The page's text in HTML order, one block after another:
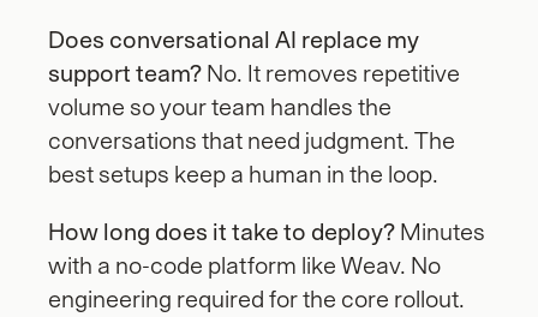
Does conversational AI replace my
support team? No. It removes repetitive
volume so your team handles the
conversations that need judgment. The
best setups keep a human in the loop.
How long does it take to deploy? Minutes
with a no-code platform like Weav. No
engineering required for the core rollout.